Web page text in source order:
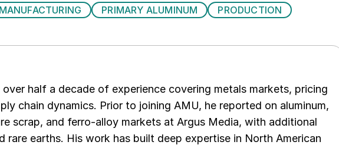
MANUFACTURING PRIMARY ALUMINUM
PRODUCTION
over half a decade of experience covering metals markets, pricing
chain dynamics. Prior to joining AMU, he reported on aluminum,
scrap, and ferro-alloy markets at Argus Media, with additional
rare earths. His work has built deep expertise in North American